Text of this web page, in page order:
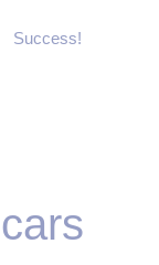
Success!